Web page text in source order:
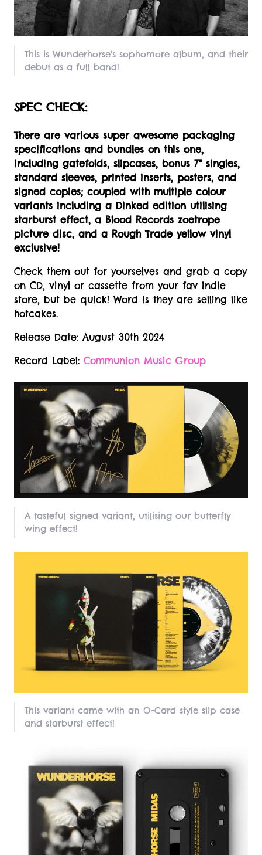
This is Wunderhorse's sophomore album, and their
debut as a full band!
SPEC CHECK:
There are various super awesome packaging
specifications and bundles on this one,
including gatefolds, slipcases, bonus 7" singles,
standard sleeves, printed inserts, posters, and
signed copies; coupled with multiple colour
variants including a Dinked edition utilising
starburst effect, a Blood Records zoetrope
picture disc, and a Rough Trade yellow vinyl
exclusive!
Check them out for yourselves and grab a copy
on CD, vinyl or cassette from your fav indie
store, but be quick! Word is they are selling like
hotcakes.
Release Date: August 30th 2024
Record Label: Communion Music Group
A tasteful signed variant, utilising our butterfly
wing effect!
This variant came with an O-Card style slip case
and starburst effect!